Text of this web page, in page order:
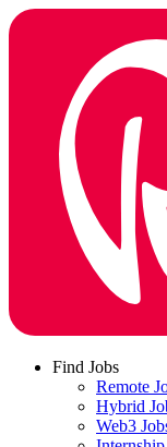
Find Jobs
Remote
Hybrid
Web3